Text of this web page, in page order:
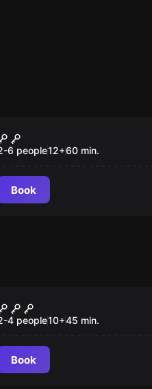
New
Secret Surgery
6 people12+60 min.
Book
Christmas Story VR
4 people10+45 min.
Book